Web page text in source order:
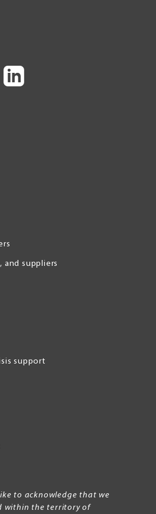
and suppliers
support
to acknowledge that we
within the territory of